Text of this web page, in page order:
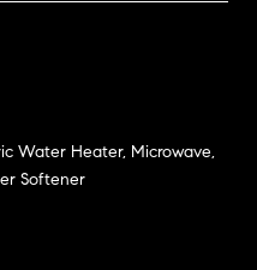
Water Heater, Microwave,
Softener